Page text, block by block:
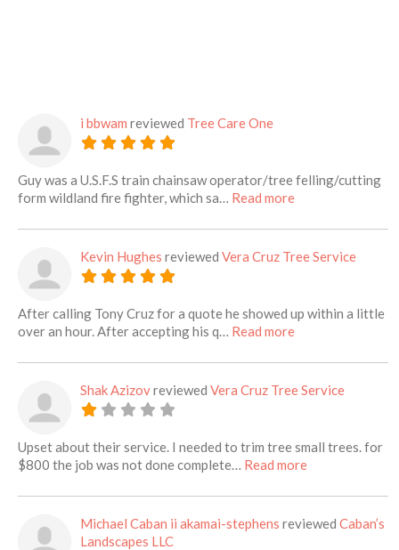
i bbwam reviewed Tree Care One
Guy was a U.S.F.S train chainsaw operator/tree felling/cutting
form wildland fire fighter, which sa… Read moreabout this listing
Kevin Hughes reviewed Vera Cruz Tree Service
After calling Tony Cruz for a quote he showed up within a little
over an hour. After accepting his q… Read moreabout this listing
Shak Azizovreviewed Vera Cruz Tree Service
Upset about their service. I needed to trim tree small trees. for
$800 the job was not done complete… Read moreabout this
Michael Caban ii akamai-stephens reviewed Caban’s
Landscapes LLC